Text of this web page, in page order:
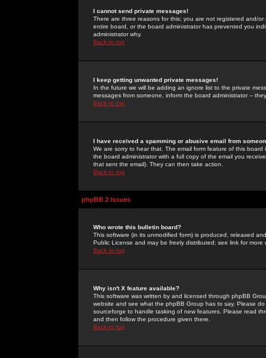
I cannot send private messages!
There are three reasons for this; you are not registered and/
entire board, or the board administrator has prevented you
administrator why.
Back to top
I keep getting unwanted private messages!
In the future we will be adding an ignore list to the private
messages from someone, inform the board administrator --
Back to top
I have received a spamming or abusive email from
We are sorry to hear that. The email form feature of this
the board administrator with a full copy of the email you
that sent the email). They can then take action.
Back to top
phpBB 2 Issues
Who wrote this bulletin board?
This software (in its unmodified form) is produced, released
Public License and may be freely distributed; see link for more
Back to top
Why isn't X feature available?
This software was written by and licensed through phpBB
website and see what the phpBB Group has to say. Please
sourceforge to handle tasking of new features. Please read
and then follow the procedure given there.
Back to top